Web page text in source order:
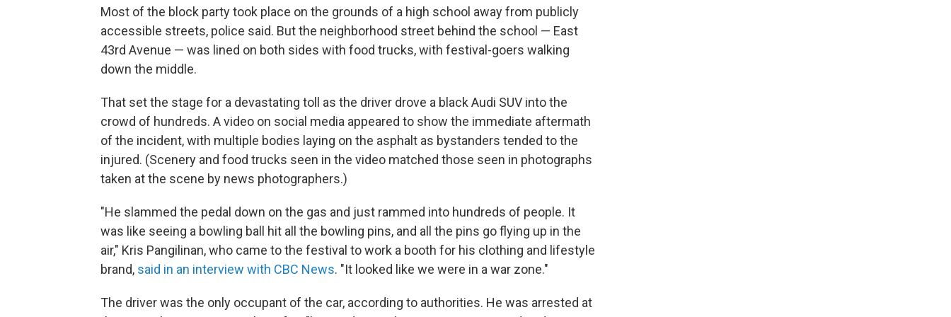
Most of the block party took place on the grounds of a high school away from publicly
accessible streets, police said. But the neighborhood street behind the school — East
43rd Avenue — was lined on both sides with food trucks, with festival-goers walking
down the middle.
That set the stage for a devastating toll as the driver drove a black Audi SUV into the
crowd of hundreds. A video on social media appeared to show the immediate aftermath
of the incident, with multiple bodies laying on the asphalt as bystanders tended to the
injured. (Scenery and food trucks seen in the video matched those seen in photographs
taken at the scene by news photographers.)
"He slammed the pedal down on the gas and just rammed into hundreds of people. It
was like seeing a bowling ball hit all the bowling pins, and all the pins go flying up in the
air," Kris Pangilinan, who came to the festival to work a booth for his clothing and lifestyle
brand, said in an interview with CBC News. "It looked like we were in a war zone."
The driver was the only occupant of the car, according to authorities. He was arrested at